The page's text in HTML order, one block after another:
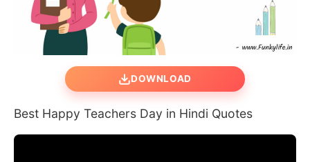
DOWNLOAD
Best Happy Teachers Day in Hindi Quotes